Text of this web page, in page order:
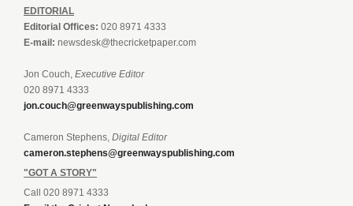
EDITORIAL
Editorial Offices: 020 8971 4333
E-mail: newsdesk@thecricketpaper.com
Jon Couch, Executive Editor
020 8971 4333
jon.couch@greenwayspublishing.com
Cameron Stephens, Digital Editor
cameron.stephens@greenwayspublishing.com
"GOT A STORY"
Call 020 8971 4333